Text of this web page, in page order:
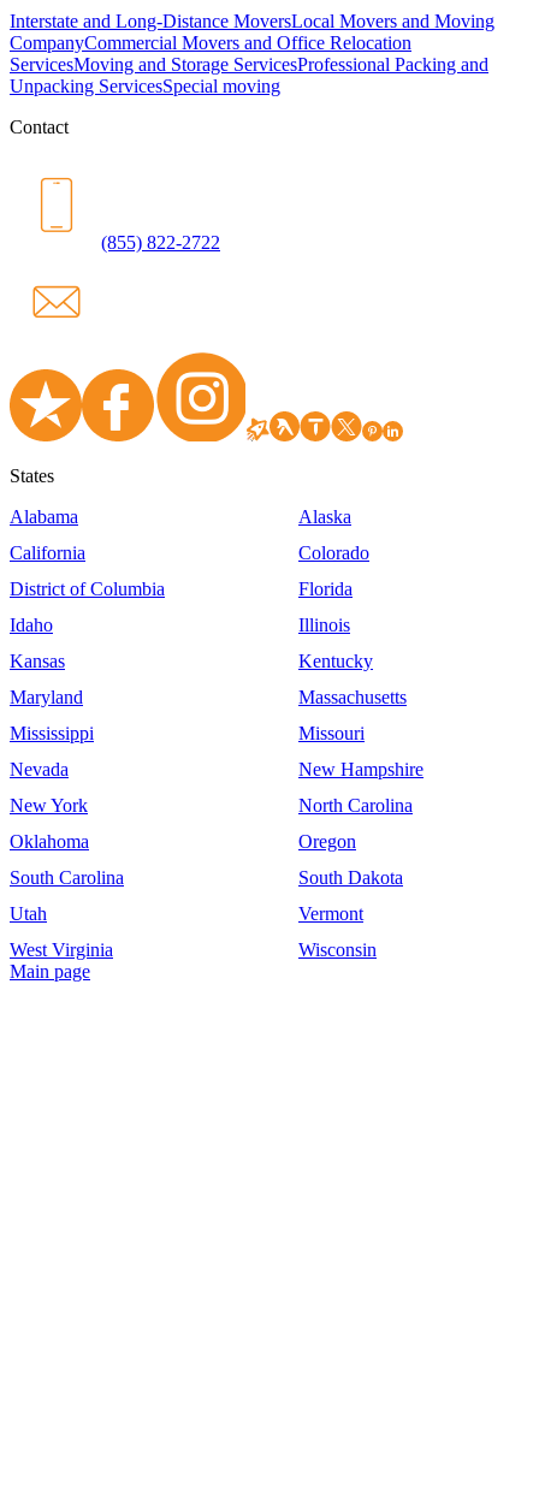
Interstate and Long-Distance MoversLocal Movers and Moving
CompanyCommercial Movers and Office Relocation
ServicesMoving and Storage ServicesProfessional Packing and
Unpacking ServicesSpecial moving
Contact
(855) 822-2722
States
Alabama
Alaska
California
Colorado
District of Columbia
Florida
Idaho
Illinois
Kansas
Kentucky
Maryland
Massachusetts
Mississippi
Missouri
Nevada
New Hampshire
New York
North Carolina
Oklahoma
Oregon
South Carolina
South Dakota
Utah
Vermont
West Virginia
Wisconsin
Main page